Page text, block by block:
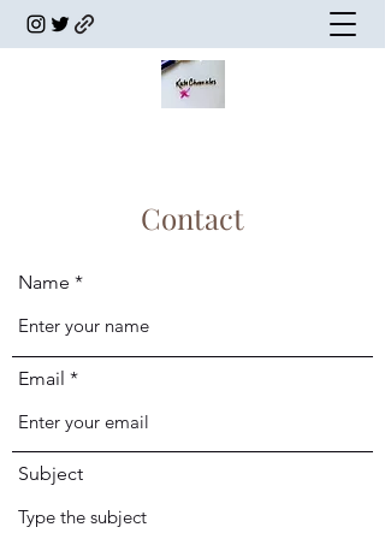
Contact
Name
Email
Subject